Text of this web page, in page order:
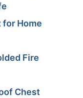
for Home
Fire
Chest